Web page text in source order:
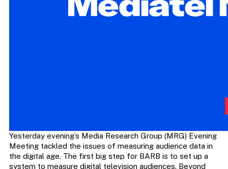
Yesterday evening’s Media Research Group (MRG) Evening
Meeting tackled the issues of measuring audience data in
the digital age. The first big step for BARB is to set up a
system to measure digital television audiences. Beyond